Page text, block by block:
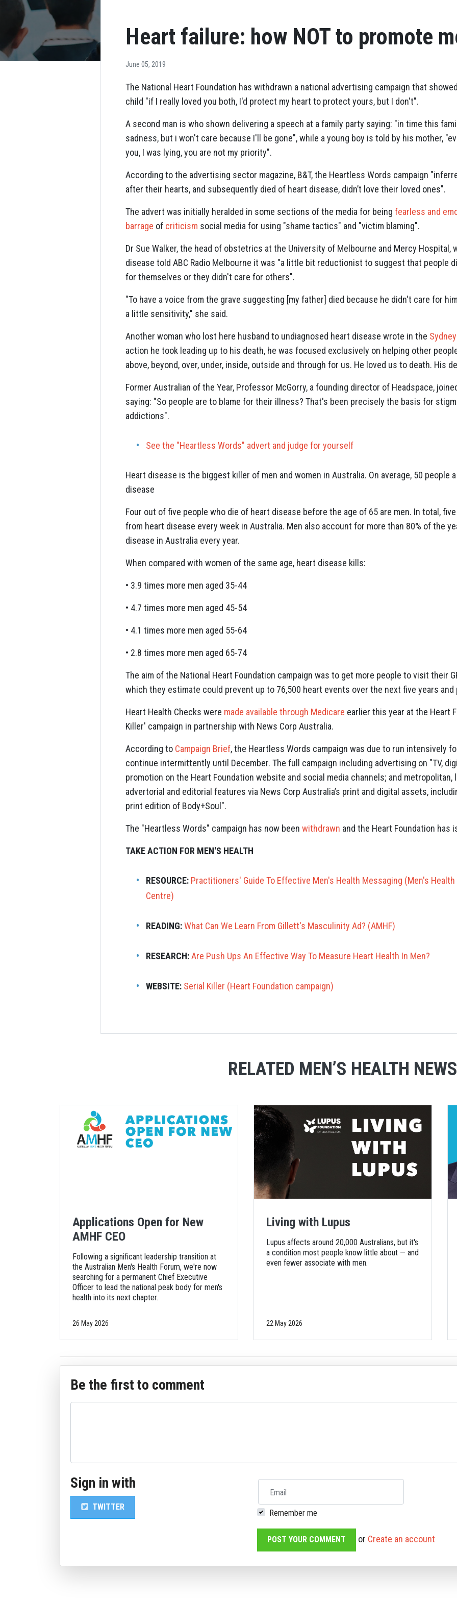
Heart failure: how NOT to promote
June 05, 2019
The National Heart Foundation has withdrawn a national advertising campaign that
child "if I really loved you both, I'd protect my heart to protect yours, but I don't".
A second man is who shown delivering a speech at a family party saying: "in time this
sadness, but i won't care because I'll be gone", while a young boy is told by his mother,
you, I was lying, you are not my priority".
According to the advertising sector magazine, B&T, the Heartless Words campaign "
after their hearts, and subsequently died of heart disease, didn’t love their loved ones".
The advert was initially heralded in some sections of the media for being fearless and
barrage of criticism social media for using "shame tactics" and "victim blaming".
Dr Sue Walker, the head of obstetrics at the University of Melbourne and Mercy Hospital,
disease told ABC Radio Melbourne it was "a little bit reductionist to suggest that people
for themselves or they didn't care for others".
"To have a voice from the grave suggesting [my father] died because he didn't care for
a little sensitivity," she said.
Another woman who lost here husband to undiagnosed heart disease wrote in the
action he took leading up to his death, he was focused exclusively on helping other
above, beyond, over, under, inside, outside and through for us. He loved us to death. His
Former Australian of the Year, Professor McGorry, a founding director of Headspace,
saying: "So people are to blame for their illness? That's been precisely the basis for
addictions".
See the "Heartless Words" advert and judge for yourself
Heart disease is the biggest killer of men and women in Australia. On average, 50 people
disease
Four out of five people who die of heart disease before the age of 65 are men. In total,
from heart disease every week in Australia. Men also account for more than 80% of the
disease in Australia every year.
When compared with women of the same age, heart disease kills:
• 3.9 times more men aged 35-44
• 4.7 times more men aged 45-54
• 4.1 times more men aged 55-64
• 2.8 times more men aged 65-74
The aim of the National Heart Foundation campaign was to get more people to visit their
which they estimate could prevent up to 76,500 heart events over the next five years
Heart Health Checks were made available through Medicare earlier this year at the Heart
Killer' campaign in partnership with News Corp Australia.
According to Campaign Brief, the Heartless Words campaign was due to run intensively
continue intermittently until December. The full campaign including advertising on "TV,
promotion on the Heart Foundation website and social media channels; and metropolitan,
advertorial and editorial features via News Corp Australia’s print and digital assets,
print edition of Body+Soul".
The "Heartless Words" campaign has now been withdrawn and the Heart Foundation has
TAKE ACTION FOR MEN'S HEALTH
RESOURCE: Practitioners' Guide To Effective Men's Health Messaging (Men's
Centre)
READING:What Can We Learn From Gillett's Masculinity Ad? (AMHF)
RESEARCH:Are Push Ups An Effective Way To Measure Heart Health In Men?
WEBSITE: Serial Killer (Heart Foundation campaign)
RELATED MEN’S HEALTH NEWS
Applications Open for New
AMHF CEO
Following a significant leadership transition at
the Australian Men's Health Forum, we're now
searching for a permanent Chief Executive
Officer to lead the national peak body for men's
health into its next chapter.
26 May 2026
Living with Lupus
Lupus affects around 20,000 Australians, but it's
a condition most people know little about — and
even fewer associate with men.
22 May 2026
Be the first to comment
Sign in with
TWITTER
Email
Remember me
or Create an account